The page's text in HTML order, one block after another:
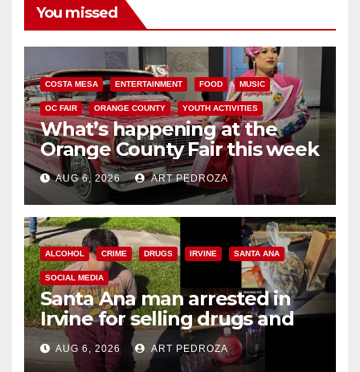
You missed
COSTA MESA ENTERTAINMENT FOOD MUSIC
OC FAIR ORANGE COUNTY YOUTH ACTIVITIES
What’s happening at the
Orange County Fair this week
AUG 6, 2026 ART PEDROZA
ALCOHOL CRIME DRUGS IRVINE SANTA ANA
SOCIAL MEDIA
Santa Ana man arrested in
Irvine for selling drugs and
booze to minors via social
media
AUG 6, 2026 ART PEDROZA